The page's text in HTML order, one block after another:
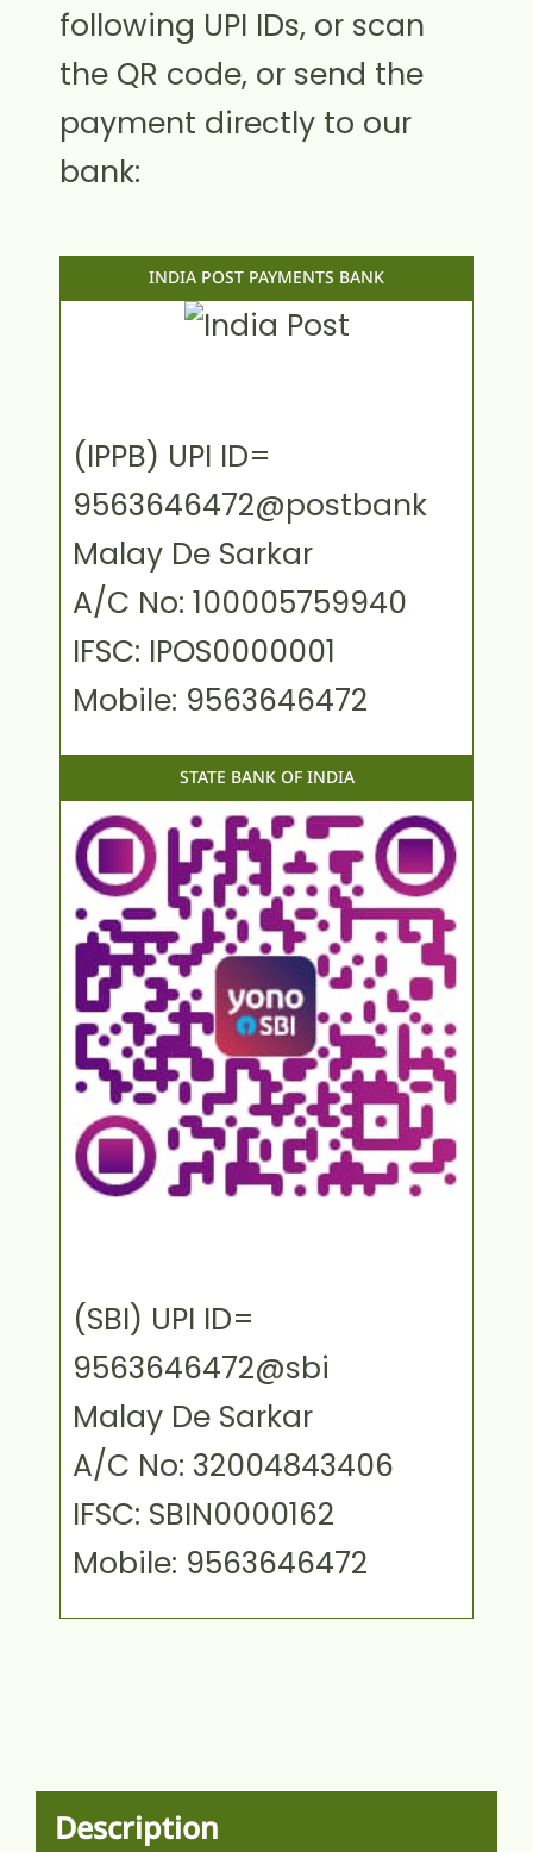
following UPI IDs, or scan
the QR code, or send the
payment directly to our
bank:
INDIA POST PAYMENTS BANK
(IPPB) UPI ID=
9563646472@postbank
Malay De Sarkar
A/C No: 100005759940
IFSC: IPOS0000001
Mobile: 9563646472
STATE BANK OF INDIA
(SBI) UPI ID=
9563646472@sbi
Malay De Sarkar
A/C No: 32004843406
IFSC: SBIN0000162
Mobile: 9563646472
Description